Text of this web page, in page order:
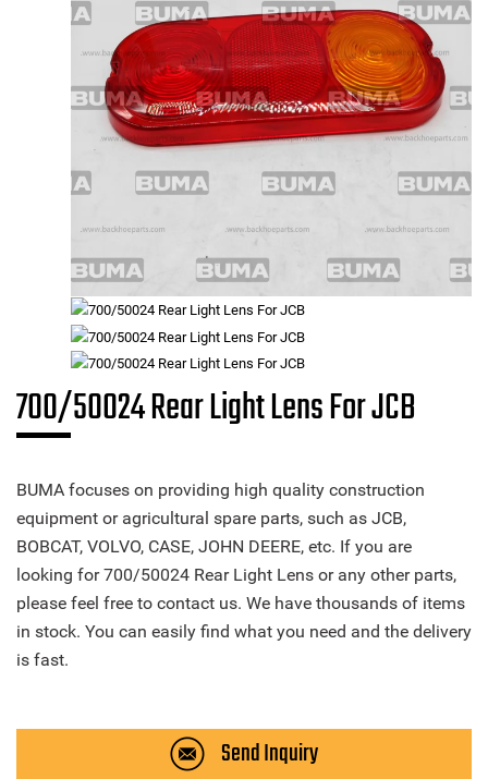
700/50024 Rear Light Lens For JCB
BUMA focuses on providing high quality construction
equipment or agricultural spare parts, such as JCB,
BOBCAT, VOLVO, CASE, JOHN DEERE, etc. If you are
looking for 700/50024 Rear Light Lens or any other parts,
please feel free to contact us. We have thousands of items
in stock. You can easily find what you need and the delivery
is fast.
Send Inquiry